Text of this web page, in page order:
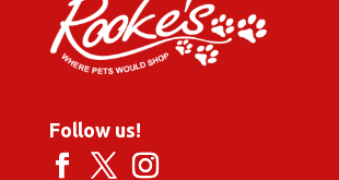
Follow us!